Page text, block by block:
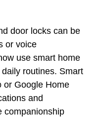
door locks can be
or voice
use smart home
routines. Smart
or Google Home
and
companionship